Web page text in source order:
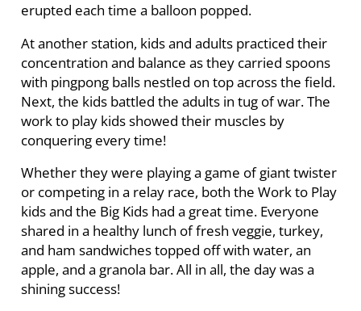
erupted each time a balloon popped.
At another station, kids and adults practiced their
concentration and balance as they carried spoons
with pingpong balls nestled on top across the field.
Next, the kids battled the adults in tug of war. The
work to play kids showed their muscles by
conquering every time!
Whether they were playing a game of giant twister
or competing in a relay race, both the Work to Play
kids and the Big Kids had a great time. Everyone
shared in a healthy lunch of fresh veggie, turkey,
and ham sandwiches topped off with water, an
apple, and a granola bar. All in all, the day was a
shining success!